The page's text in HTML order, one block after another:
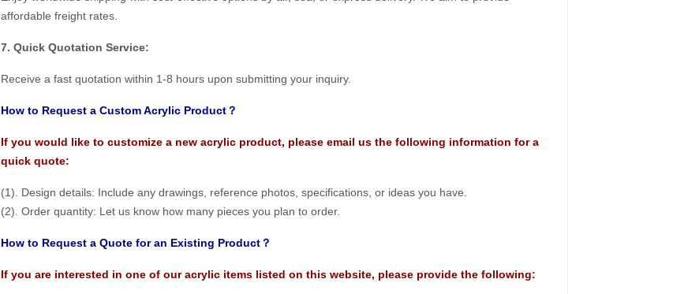
affordable freight rates.
7. Quick Quotation Service:
Receive a fast quotation within 1-8 hours upon submitting your inquiry.
How to Request a Custom Acrylic Product？
If you would like to customize a new acrylic product, please email us the following information for a
quick quote:
(1). Design details: Include any drawings, reference photos, specifications, or ideas you have.
(2). Order quantity: Let us know how many pieces you plan to order.
How to Request a Quote for an Existing Product？
If you are interested in one of our acrylic items listed on this website, please provide the following: